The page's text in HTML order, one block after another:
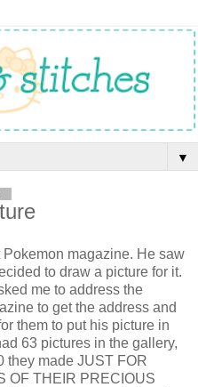
▼
magazine. He saw
to draw a picture for it.
me to address the
to get the address and
them to put his picture in
63 pictures in the gallery,
they made JUST FOR
OF THEIR PRECIOUS